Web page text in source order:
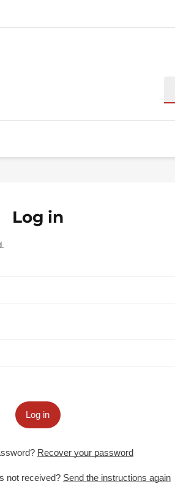
Log in
Log in
Recover your password
not received? Send the instructions again